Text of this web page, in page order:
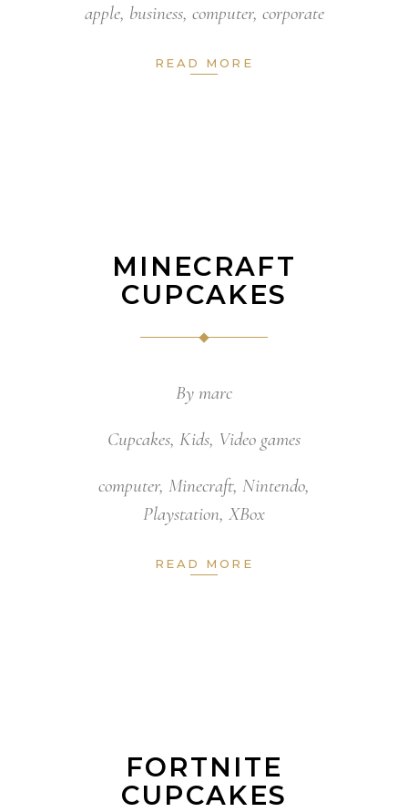
apple, business, computer, corporate
READ MORE
MINECRAFT
CUPCAKES
By marc
Cupcakes, Kids, Video games
computer, Minecraft, Nintendo,
Playstation, XBox
READ MORE
FORTNITE
CUPCAKES